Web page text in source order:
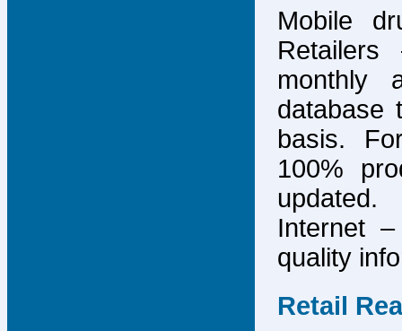
Mobile
monthly
database
basis.
100%
Internet
quality
Retail